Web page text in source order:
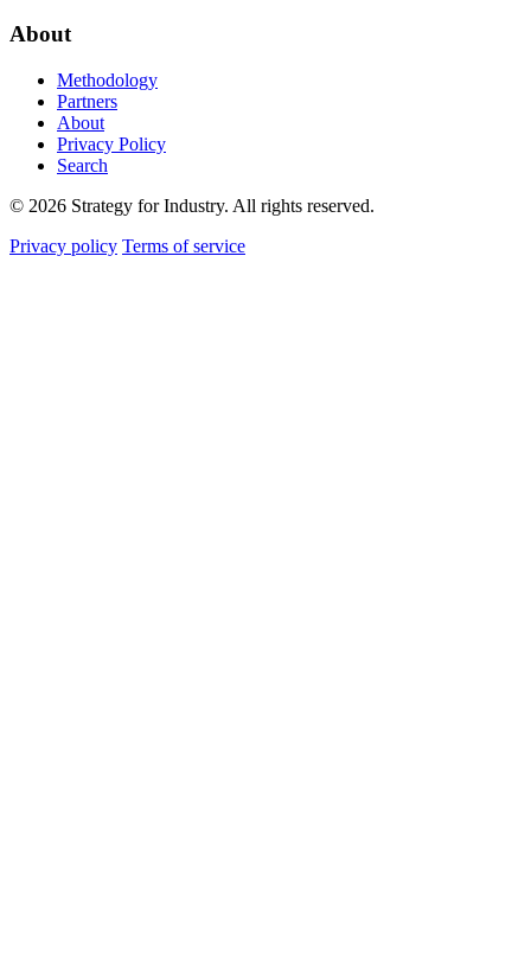
About
Methodology
Partners
About
Privacy Policy
Search
© 2026 Strategy for Industry. All rights reserved.
Privacy policy Terms of service